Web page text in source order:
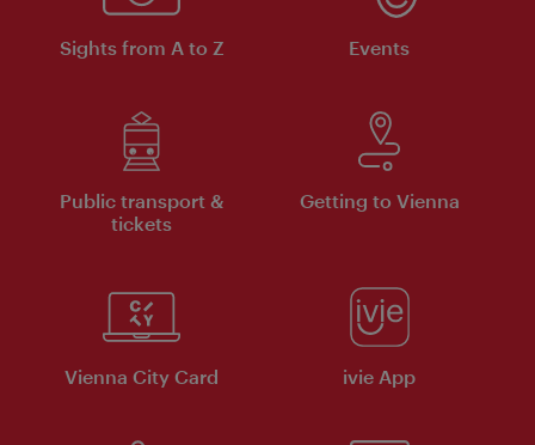
Sights from A to Z Events
Public transport &
tickets
Getting to Vienna
Vienna City Card ivie App